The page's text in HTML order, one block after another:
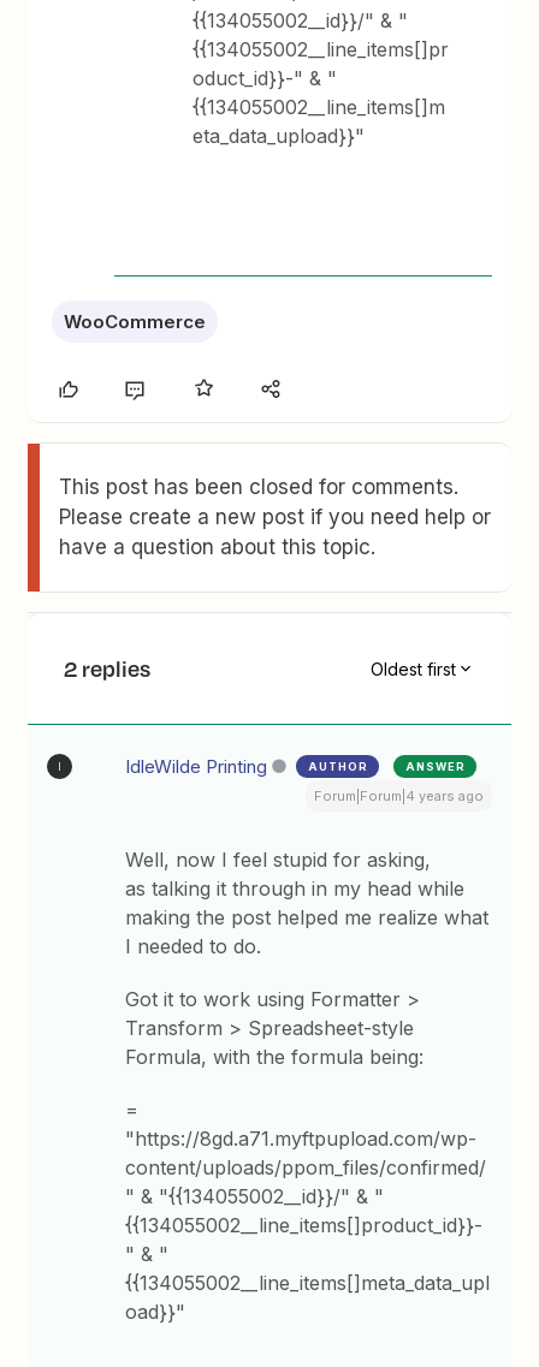
{{134055002__id}}/" & "
{{134055002__line_items[]pr
oduct_id}}-" & "
{{134055002__line_items[]m
eta_data_upload}}"
WooCommerce
This post has been closed for comments.
Please create a new post if you need help or
have a question about this topic.
2 replies Oldest first
IdleWilde Printing AUTHOR ANSWER
Forum|Forum|4 years ago
Well, now I feel stupid for asking,
as talking it through in my head while
making the post helped me realize what
I needed to do.
Got it to work using Formatter >
Transform > Spreadsheet-style
Formula, with the formula being:
=
"https://8gd.a71.myftpupload.com/wp-
content/uploads/ppom_files/confirmed/
" & "{{134055002__id}}/" & "
{{134055002__line_items[]product_id}}-
" & "
{{134055002__line_items[]meta_data_upl
oad}}"